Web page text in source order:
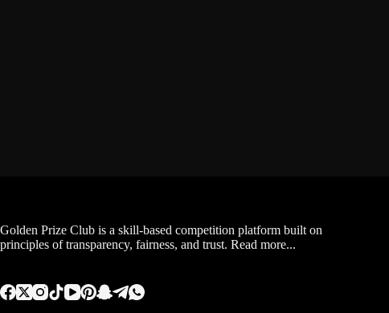
Golden Prize Club is a skill-based competition platform built on
principles of transparency, fairness, and trust. Read more...